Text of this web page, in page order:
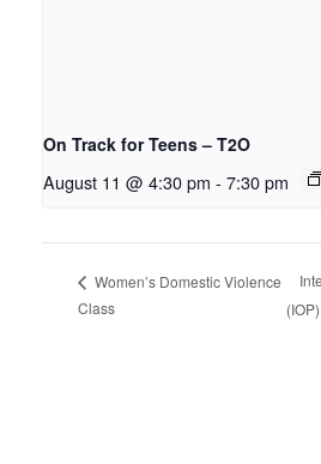
On Track for Teens – T2O
August 11 @ 4:30 pm - 7:30 pm
Women’s Domestic Violence
Class
(IOP)